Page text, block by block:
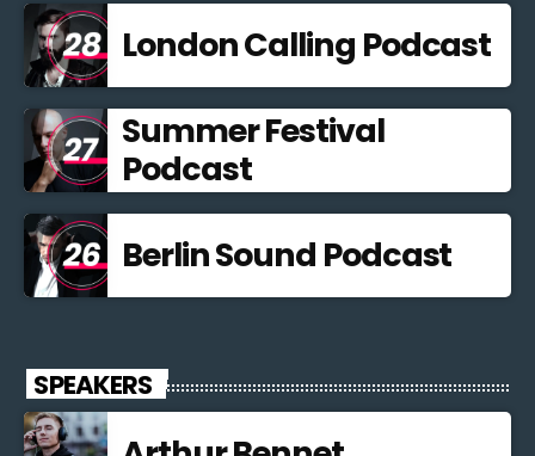
London Calling Podcast
Summer Festival
Podcast
Berlin Sound Podcast
SPEAKERS